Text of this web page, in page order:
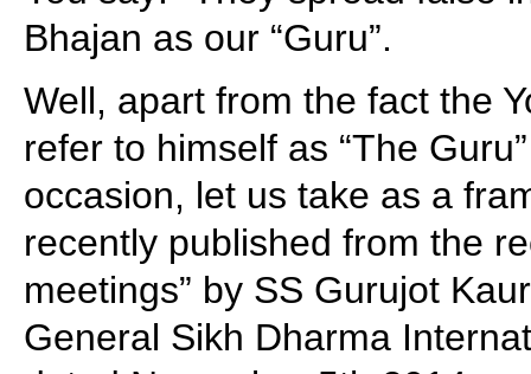
Bhajan as our “Guru”.
Well, apart from the fact the
refer to himself as “The
occasion, let us take as a
recently published from the
meetings” by SS Gurujot
General Sikh Dharma